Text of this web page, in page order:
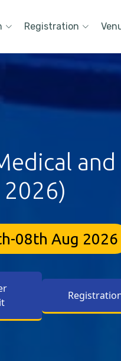
Registration
and
2026)
08th Aug 2026